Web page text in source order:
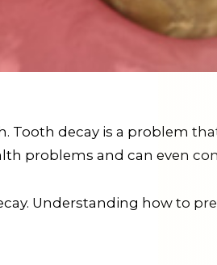
Tooth decay is a problem
problems and can even
Understanding how to